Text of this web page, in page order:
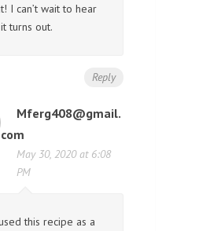
I can’t wait to hear
turns out.
Reply
Mferg408@gmail.
com
May 30, 2020 at 6:08
PM
this recipe as a